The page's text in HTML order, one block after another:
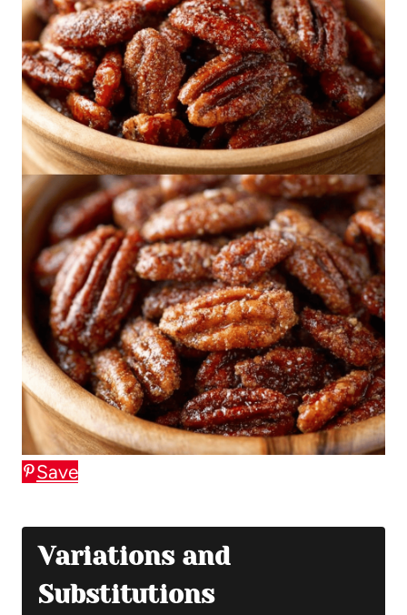
Save
Variations and
Substitutions